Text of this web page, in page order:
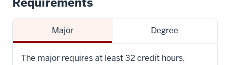
Major Degree
The major requires at least 32 credit hours,